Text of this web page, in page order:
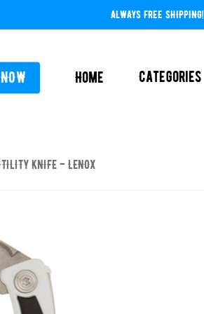
ALWAYS FREE SHIPPING!
Home Categories
EQUIPMENT
AUTO / MANUAL
CONCRETE & POOL COATINGS
KNIFE – LENOX